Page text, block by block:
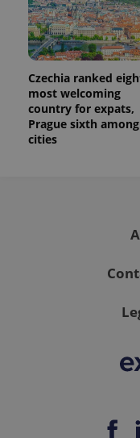
Czechia ranked
most welcoming
country for expats,
Prague sixth among
cities